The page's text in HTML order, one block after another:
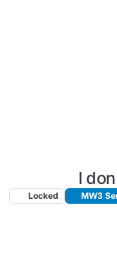
I
Locked MW3